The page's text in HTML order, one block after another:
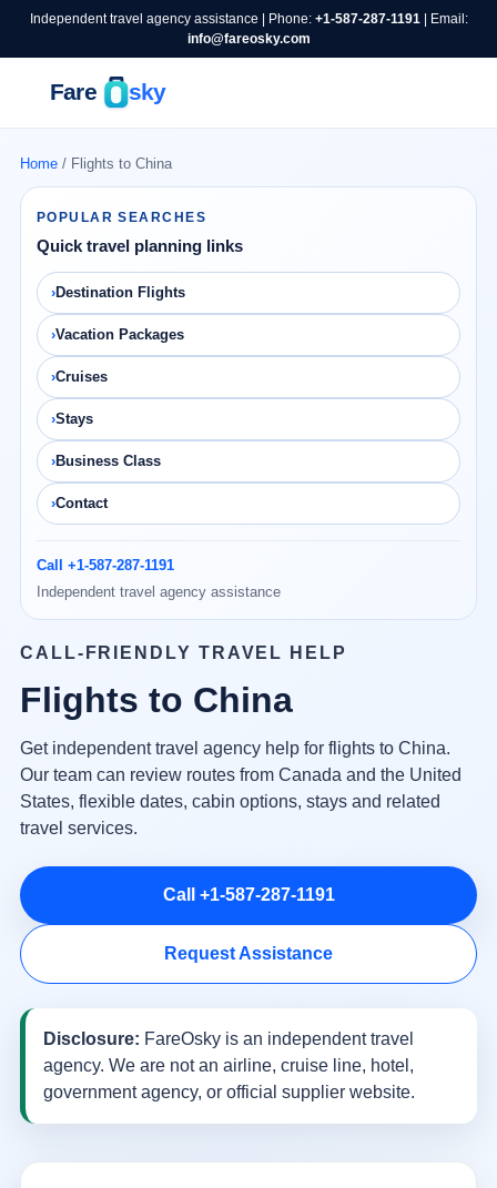
Independent travel agency assistance | Phone: +1-587-287-1191| Email:
info@fareosky.com
Home/ Flights to China
POPULAR SEARCHES
Quick travel planning links
Destination Flights
Vacation Packages
Cruises
Stays
Business Class
Contact
Call +1-587-287-1191
Independent travel agency assistance
CALL-FRIENDLY TRAVEL HELP
Flights to China
Get independent travel agency help for flights to China.
Our team can review routes from Canada and the United
States, flexible dates, cabin options, stays and related
travel services.
Call +1-587-287-1191
Request Assistance
Disclosure: FareOsky is an independent travel
agency. We are not an airline, cruise line, hotel,
government agency, or official supplier website.